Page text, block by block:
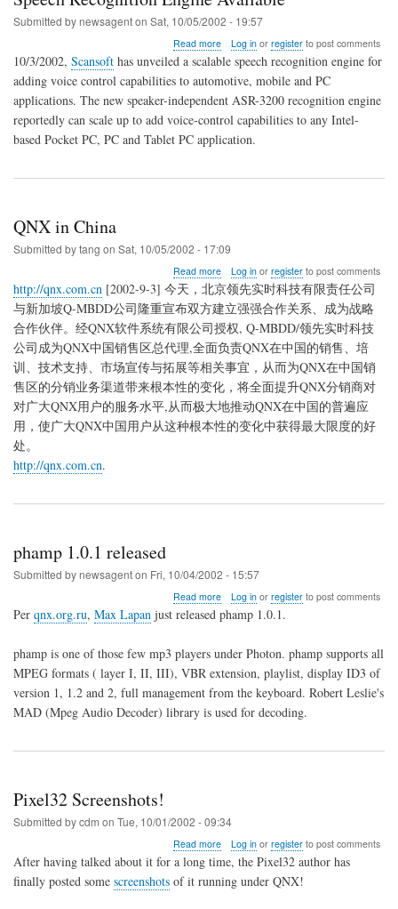
Submitted bynewsagenton Sat, 10/05/2002 - 19:57
Read moreabout
Speech
Recognition
Engine
Available
Log inor registerto post comments
10/3/2002, Scansoft has unveiled a scalable speech recognition engine for
adding voice control capabilities to automotive, mobile and PC
applications. The new speaker-independent ASR-3200 recognition engine
reportedly can scale up to add voice-control capabilities to any Intel-
based Pocket PC, PC and Tablet PC application.
QNX in China
Submitted bytang on Sat, 10/05/2002 - 17:09
Read moreabout
QNX
China
Log inor registerto post comments
http://qnx.com.cn [2002-9-3] 今天，北京领先实时科技有限责任公司
与新加坡Q-MBDD公司隆重宣布双方建立强强合作关系、成为战略
合作伙伴。经QNX软件系统有限公司授权, Q-MBDD/领先实时科技
公司成为QNX中国销售区总代理,全面负责QNX在中国的销售、培
训、技术支持、市场宣传与拓展等相关事宜，从而为QNX在中国销
售区的分销业务渠道带来根本性的变化，将全面提升QNX分销商对
对广大QNX用户的服务水平,从而极大地推动QNX在中国的普遍应
用，使广大QNX中国用户从这种根本性的变化中获得最大限度的好
处。
http://qnx.com.cn.
phamp 1.0.1 released
Submitted bynewsagenton Fri, 10/04/2002 - 15:57
Read moreabout
phamp
1.0.1
Log inor registerto post comments
Per qnx.org.ru, Max Lapan just released phamp 1.0.1.
phamp is one of those few mp3 players under Photon. phamp supports all
MPEG formats ( layer I, II, III), VBR extension, playlist, display ID3 of
version 1, 1.2 and 2, full management from the keyboard. Robert Leslie's
MAD (Mpeg Audio Decoder) library is used for decoding.
Pixel32 Screenshots!
Submitted bycdm on Tue, 10/01/2002 - 09:34
Read moreabout
Pixel32
Screenshots!
Log inor registerto post comments
After having talked about it for a long time, the Pixel32 author has
finally posted some screenshots of it running under QNX!